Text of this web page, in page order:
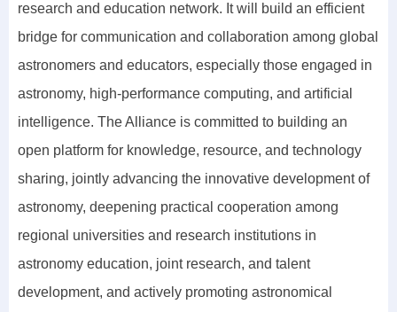
research and education network. It will build an efficient
bridge for communication and collaboration among global
astronomers and educators, especially those engaged in
astronomy, high-performance computing, and artificial
intelligence. The Alliance is committed to building an
open platform for knowledge, resource, and technology
sharing, jointly advancing the innovative development of
astronomy, deepening practical cooperation among
regional universities and research institutions in
astronomy education, joint research, and talent
development, and actively promoting astronomical